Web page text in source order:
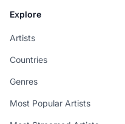
Explore
Artists
Countries
Genres
Most Popular Artists